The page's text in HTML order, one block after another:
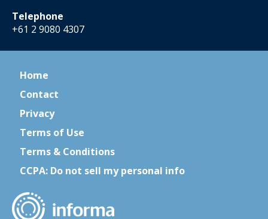
Telephone
+61 2 9080 4307
Home
Contact
Privacy
Terms of Use
Terms & Conditions
CCPA: Do not sell my personal info